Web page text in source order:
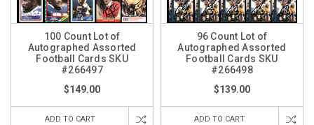
100 Count Lot of
Autographed Assorted
Football Cards SKU
#266497
$149.00
ADD TO CART
96 Count Lot of
Autographed Assorted
Football Cards SKU
#266498
$139.00
ADD TO CART